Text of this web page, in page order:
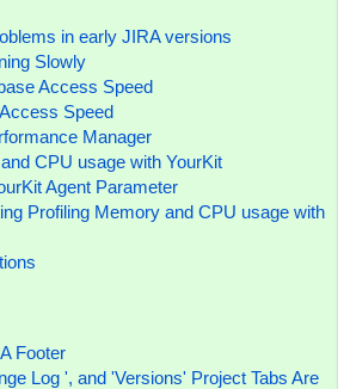
in early JIRA versions
Slowly
Access Speed
Speed
Manager
CPU usage with YourKit
Agent Parameter
Profiling Memory and CPU usage with
Footer
Log ', and 'Versions' Project Tabs Are